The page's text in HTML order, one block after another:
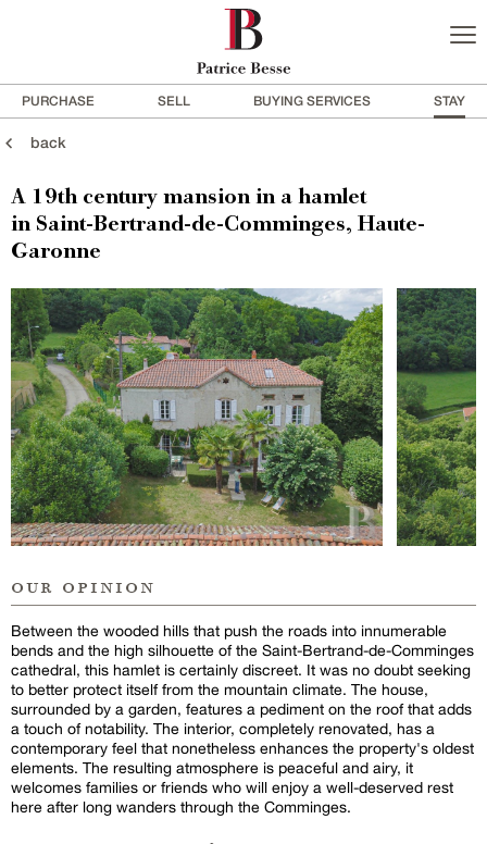
PURCHASE SELL BUYING SERVICES STAY
back
A 19th century mansion in a hamlet
in Saint-Bertrand-de-Comminges, Haute-
Garonne
our opinion
Between the wooded hills that push the roads into innumerable
bends and the high silhouette of the Saint-Bertrand-de-Comminges
cathedral, this hamlet is certainly discreet. It was no doubt seeking
to better protect itself from the mountain climate. The house,
surrounded by a garden, features a pediment on the roof that adds
a touch of notability. The interior, completely renovated, has a
contemporary feel that nonetheless enhances the property's oldest
elements. The resulting atmosphere is peaceful and airy, it
welcomes families or friends who will enjoy a well-deserved rest
here after long wanders through the Comminges.